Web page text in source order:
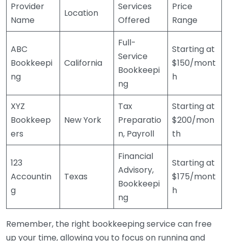
Provider
Name
Location
Services
Offered
Price
Range
ABC
Bookkeepi
ng
California
Full-
Service
Bookkeepi
ng
Starting at
$150/mont
h
XYZ
Bookkeep
ers
New York
Tax
Preparatio
n, Payroll
Starting at
$200/mon
th
123
Accountin
g
Texas
Financial
Advisory,
Bookkeepi
ng
Starting at
$175/mont
h
Remember, the right bookkeeping service can free
up your time, allowing you to focus on running and